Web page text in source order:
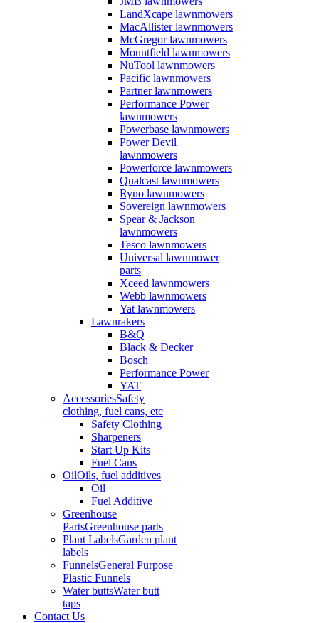
LandXcape lawnmowers
MacAllister lawnmowers
McGregor lawnmowers
Mountfield lawnmowers
NuTool lawnmowers
Pacific lawnmowers
Partner lawnmowers
Performance Power
lawnmowers
Powerbase lawnmowers
Power Devil
lawnmowers
Powerforce lawnmowers
Qualcast lawnmowers
Ryno lawnmowers
Sovereign lawnmowers
Spear & Jackson
lawnmowers
Tesco lawnmowers
Universal lawnmower
parts
Xceed lawnmowers
Webb lawnmowers
Yat lawnmowers
Lawnrakers
B&Q
Black & Decker
Bosch
Performance Power
YAT
AccessoriesSafety
clothing, fuel cans, etc
Safety Clothing
Sharpeners
Start Up Kits
Fuel Cans
OilOils, fuel additives
Oil
Fuel Additive
Greenhouse
PartsGreenhouse parts
Plant LabelsGarden plant
labels
FunnelsGeneral Purpose
Plastic Funnels
Water buttsWater butt
taps
Contact Us